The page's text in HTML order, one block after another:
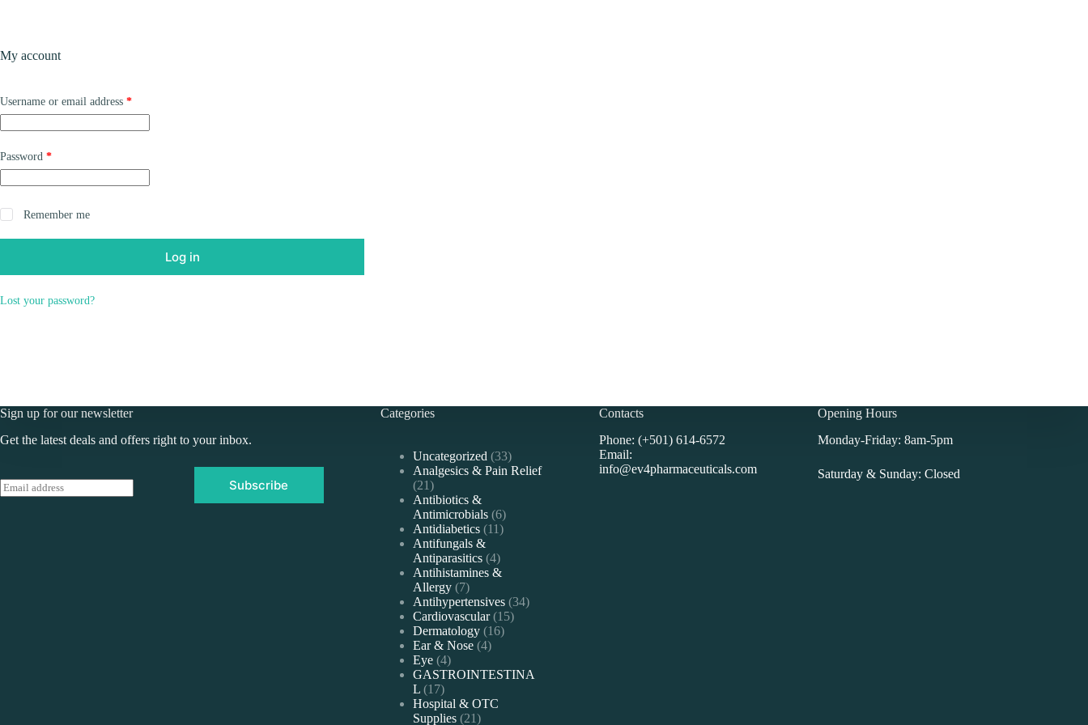
My account
Username or email address *Required
Password *Required
Remember me
Log in
Lost your password?
Sign up for our newsletter
Get the latest deals and offers right to your inbox.
E
m
Subscribe
Categories
Uncategorized 3333
products
Analgesics & Pain Relief
2121
products
Antibiotics &
Antimicrobials 66
products
Antidiabetics 1111
Antifungals &
Antiparasitics 44
products
Antihistamines &
Allergy 77
products
Antihypertensives 3434
Cardiovascular 1515
Dermatology 1616
Ear & Nose 44
Eye 44
products
GASTROINTESTINA
L 1717
products
Hospital & OTC
Supplies 2121
Contacts
Phone: (+501) 614-6572
Email:
info@ev4pharmaceuticals.com
Opening Hours
Monday-Friday: 8am-5pm
Saturday & Sunday: Closed